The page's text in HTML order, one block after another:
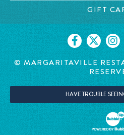
GIFT
© MARGARITAVILLE
HAVE TROUBLE